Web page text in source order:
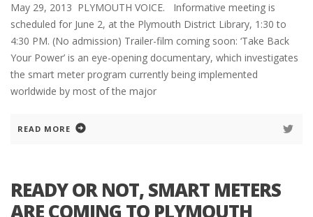
May 29, 2013 PLYMOUTH VOICE. Informative meeting is
scheduled for June 2, at the Plymouth District Library, 1:30 to
4:30 PM. (No admission) Trailer-film coming soon: ‘Take Back
Your Power’ is an eye-opening documentary, which investigates
the smart meter program currently being implemented
worldwide by most of the major
READ MORE
READY OR NOT, SMART METERS
ARE COMING TO PLYMOUTH